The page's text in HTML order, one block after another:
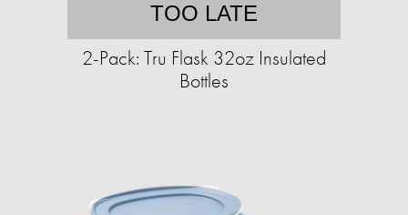
TOO LATE
2-Pack: Tru Flask 32oz Insulated
Bottles